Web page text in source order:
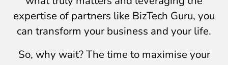
expertise of partners like BizTech Guru, you
can transform your business and your life.
So, why wait? The time to maximise your